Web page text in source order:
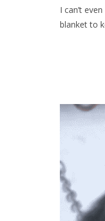
I can’t
blanket to